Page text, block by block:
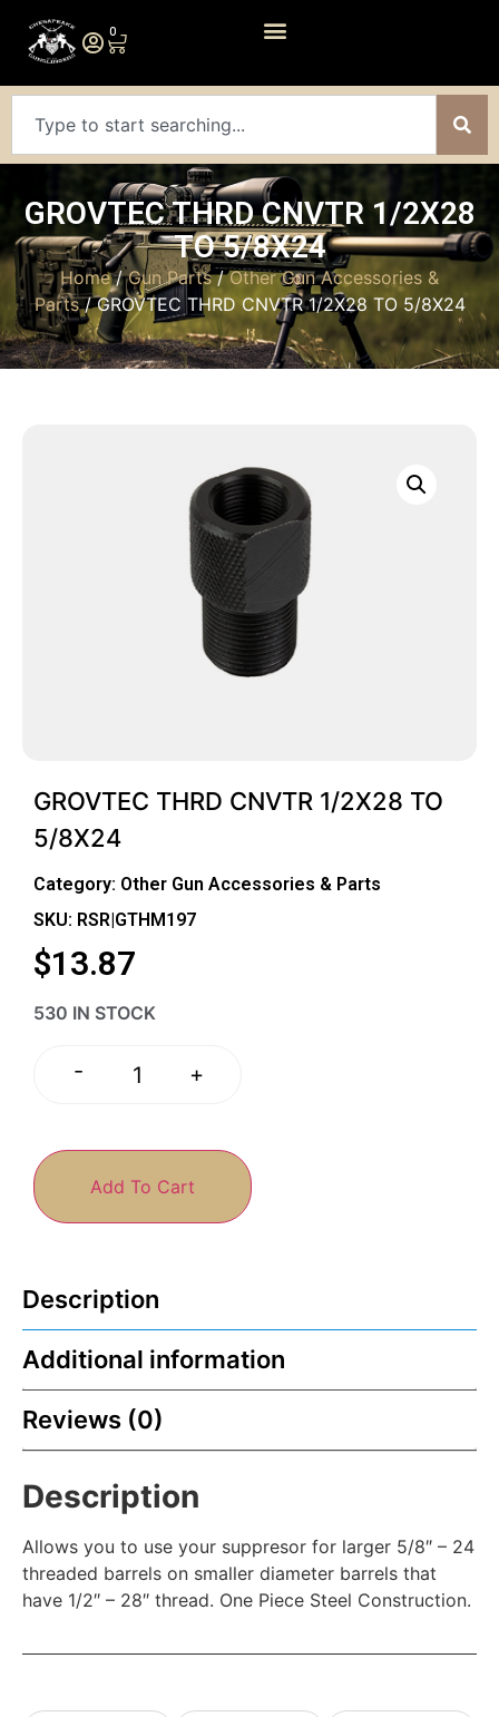
0
GROVTEC THRD CNVTR 1/2X28
TO 5/8X24
Home/Gun Parts/Other Gun Accessories &
Parts/ GROVTEC THRD CNVTR 1/2X28 TO 5/8X24
GROVTEC THRD CNVTR 1/2X28 TO
5/8X24
Category: Other Gun Accessories & Parts
SKU: RSR|GTHM197
$13.87
530 IN STOCK
- +
Add To Cart
Description
Additional information
Reviews (0)
Description
Allows you to use your suppresor for larger 5/8″ – 24
threaded barrels on smaller diameter barrels that
have 1/2″ – 28″ thread. One Piece Steel Construction.